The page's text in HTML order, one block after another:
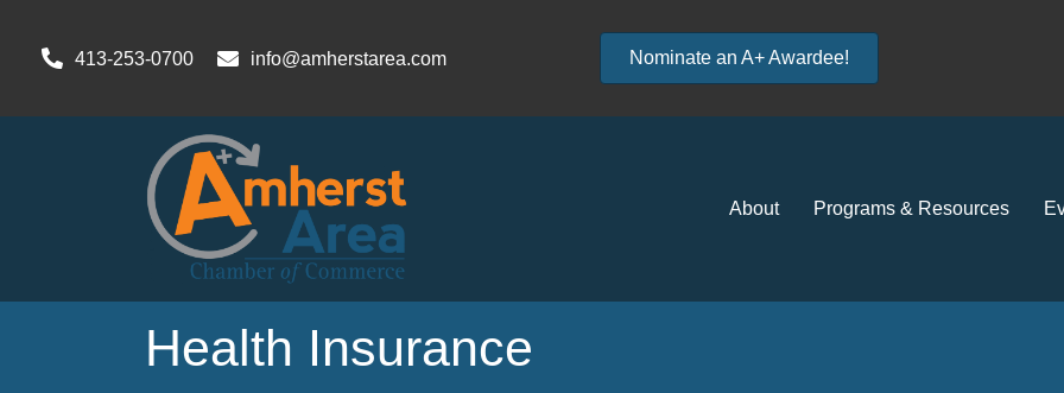
413-253-0700 info@amherstarea.com Nominate an A+ Awardee!
About Programs & Resources
Health Insurance